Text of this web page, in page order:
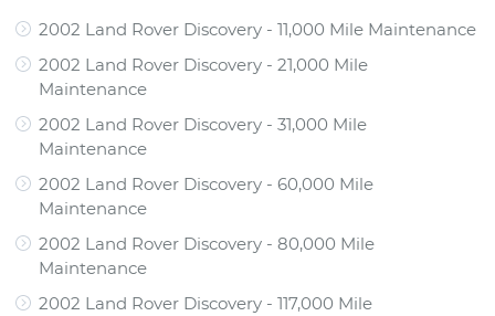
2002 Land Rover Discovery - 11,000 Mile Maintenance
2002 Land Rover Discovery - 21,000 Mile
Maintenance
2002 Land Rover Discovery - 31,000 Mile
Maintenance
2002 Land Rover Discovery - 60,000 Mile
Maintenance
2002 Land Rover Discovery - 80,000 Mile
Maintenance
2002 Land Rover Discovery - 117,000 Mile